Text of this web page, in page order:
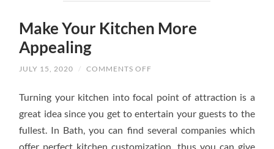
Make Your Kitchen More
Appealing
JULY 15, 2020 / COMMENTS OFF
KITCHEN
MORE
APPEALING
Turning your kitchen into focal point of attraction is a
great idea since you get to entertain your guests to the
fullest. In Bath, you can find several companies which
offer perfect kitchen customization, thus you can give